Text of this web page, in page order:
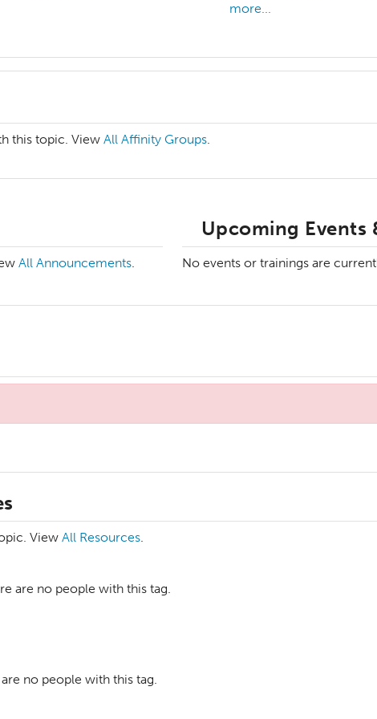
more...
this topic. View All Affinity Groups.
All Announcements.
Upcoming Events
No events or trainings are
View All Resources.
are no people with this tag.
no people with this tag.